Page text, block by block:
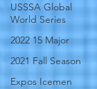
USSSA Global
World Series
2022 15 Major
2021 Fall Season
Expos Icemen